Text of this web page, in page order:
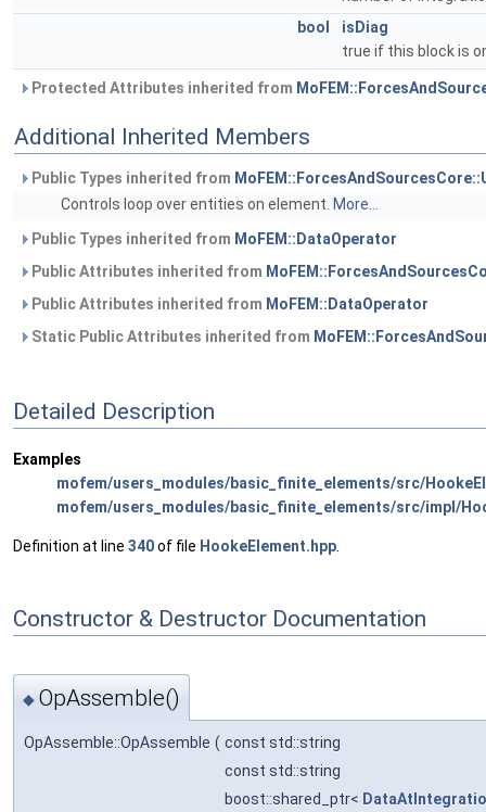
bool
isDiag
true if this block is
Protected Attributes inherited from
Additional Inherited Members
Public Types inherited from
Controls loop over entities on element. More...
Public Types inherited from MoFEM::DataOperator
Public Attributes inherited from
Public Attributes inherited from MoFEM::DataOperator
Static Public Attributes inherited from
Detailed Description
Examples
mofem/users_modules/basic_finite_elements/src/
mofem/users_modules/basic_finite_elements/src/impl/
Definition at line 340of file HookeElement.hpp
Constructor & Destructor Documentation
◆ OpAssemble()
OpAssemble::OpAssemble ( const std::string
const std::string
boost::shared_ptr<